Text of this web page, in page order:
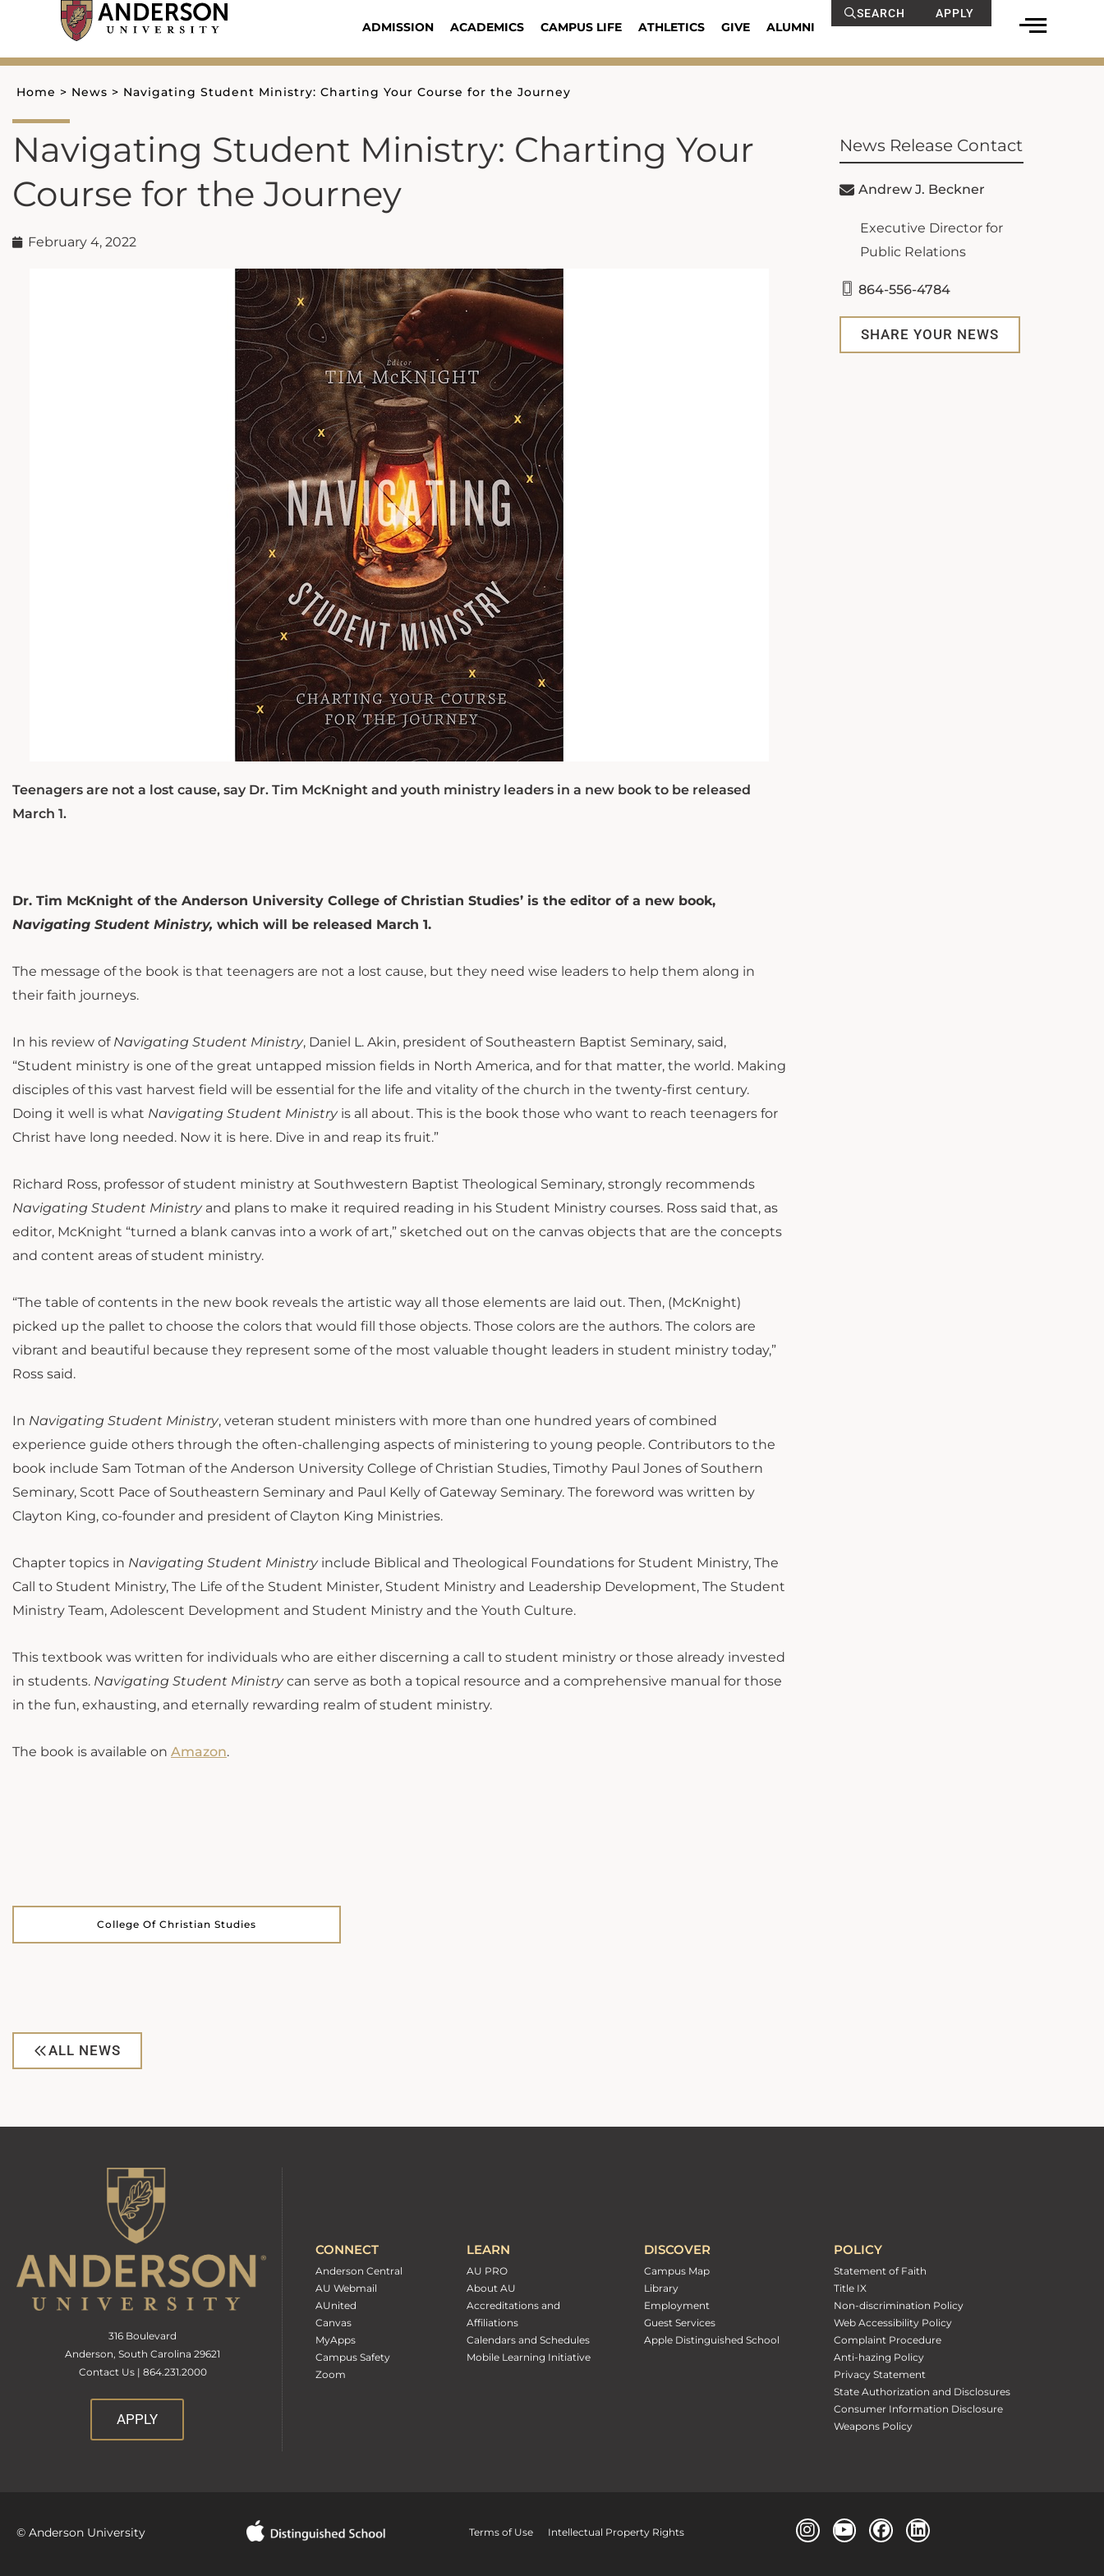
content
ADMISSION ACADEMICS CAMPUS LIFE ATHLETICS GIVE ALUMNI
SEARCH APPLY
Home > News > Navigating Student Ministry: Charting Your Course for the Journey
Navigating Student Ministry: Charting Your
Course for the Journey
February 4, 2022
Teenagers are not a lost cause, say Dr. Tim McKnight and youth ministry leaders in a new book to be released
March 1.
Dr. Tim McKnight of the Anderson University College of Christian Studies’ is the editor of a new book,
Navigating Student Ministry, which will be released March 1.
The message of the book is that teenagers are not a lost cause, but they need wise leaders to help them along in
their faith journeys.
In his review of Navigating Student Ministry, Daniel L. Akin, president of Southeastern Baptist Seminary, said,
“Student ministry is one of the great untapped mission fields in North America, and for that matter, the world. Making
disciples of this vast harvest field will be essential for the life and vitality of the church in the twenty-first century.
Doing it well is what Navigating Student Ministryis all about. This is the book those who want to reach teenagers for
Christ have long needed. Now it is here. Dive in and reap its fruit.”
Richard Ross, professor of student ministry at Southwestern Baptist Theological Seminary, strongly recommends
Navigating Student Ministryand plans to make it required reading in his Student Ministry courses. Ross said that, as
editor, McKnight “turned a blank canvas into a work of art,” sketched out on the canvas objects that are the concepts
and content areas of student ministry.
“The table of contents in the new book reveals the artistic way all those elements are laid out. Then, (McKnight)
picked up the pallet to choose the colors that would fill those objects. Those colors are the authors. The colors are
vibrant and beautiful because they represent some of the most valuable thought leaders in student ministry today,”
Ross said.
In Navigating Student Ministry, veteran student ministers with more than one hundred years of combined
experience guide others through the often-challenging aspects of ministering to young people. Contributors to the
book include Sam Totman of the Anderson University College of Christian Studies, Timothy Paul Jones of Southern
Seminary, Scott Pace of Southeastern Seminary and Paul Kelly of Gateway Seminary. The foreword was written by
Clayton King, co-founder and president of Clayton King Ministries.
Chapter topics in Navigating Student Ministryinclude Biblical and Theological Foundations for Student Ministry, The
Call to Student Ministry, The Life of the Student Minister, Student Ministry and Leadership Development, The Student
Ministry Team, Adolescent Development and Student Ministry and the Youth Culture.
This textbook was written for individuals who are either discerning a call to student ministry or those already invested
in students. Navigating Student Ministrycan serve as both a topical resource and a comprehensive manual for those
in the fun, exhausting, and eternally rewarding realm of student ministry.
The book is available on Amazon.
College Of Christian Studies
ALL NEWS
News Release Contact
Andrew J. Beckner
Executive Director for
Public Relations
864-556-4784
SHARE YOUR NEWS
316 Boulevard
Anderson, South Carolina 29621
Contact Us | 864.231.2000
APPLY
CONNECT
Anderson Central
AU Webmail
AUnited
Canvas
MyApps
Campus Safety
Zoom
LEARN
AU PRO
About AU
Accreditations and
Affiliations
Calendars and Schedules
Mobile Learning Initiative
DISCOVER
Campus Map
Library
Employment
Guest Services
Apple Distinguished School
POLICY
Statement of Faith
Title IX
Non-discrimination Policy
Web Accessibility Policy
Complaint Procedure
Anti-hazing Policy
Privacy Statement
State Authorization and Disclosures
Consumer Information Disclosure
Weapons Policy
© Anderson University Terms of Use Intellectual Property Rights